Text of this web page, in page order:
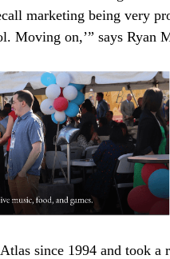
marketing being very
Moving on,’” says Ryan
since 1994 and took a